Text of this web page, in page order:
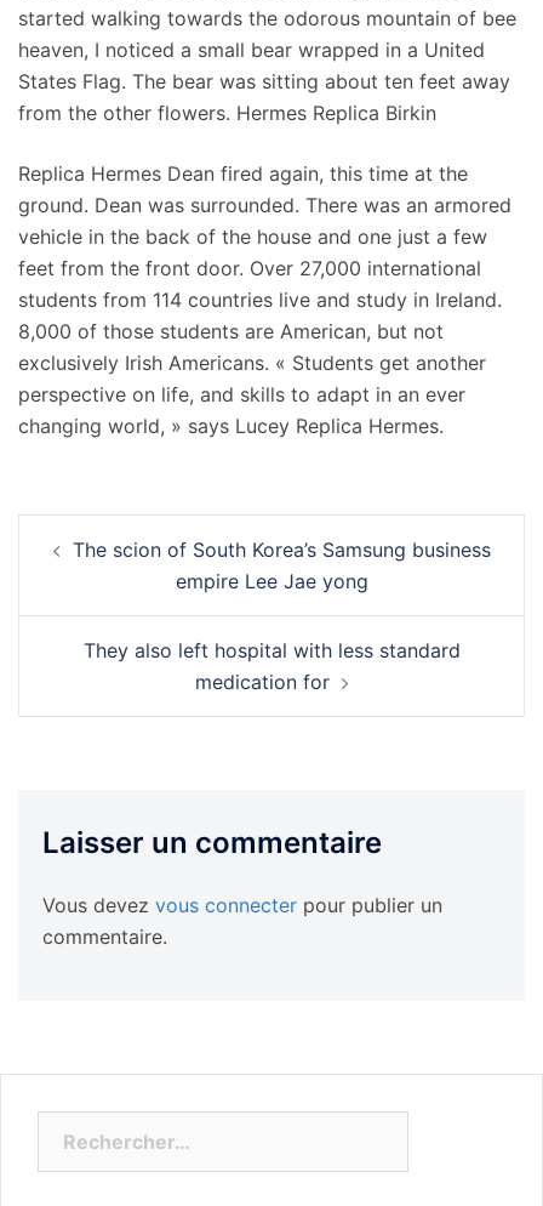
started walking towards the odorous mountain of bee
heaven, I noticed a small bear wrapped in a United
States Flag. The bear was sitting about ten feet away
from the other flowers. Hermes Replica Birkin
Replica Hermes Dean fired again, this time at the
ground. Dean was surrounded. There was an armored
vehicle in the back of the house and one just a few
feet from the front door. Over 27,000 international
students from 114 countries live and study in Ireland.
8,000 of those students are American, but not
exclusively Irish Americans. « Students get another
perspective on life, and skills to adapt in an ever
changing world, » says Lucey Replica Hermes.
d’article
The scion of South Korea’s Samsung business
empire Lee Jae yong
They also left hospital with less standard
medication for
Laisser un commentaire
Vous devez vous connecter pour publier un
commentaire.